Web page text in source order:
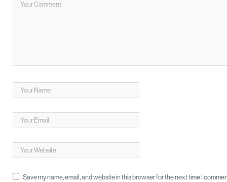
Save my name, email, and website in this browser for the next time I